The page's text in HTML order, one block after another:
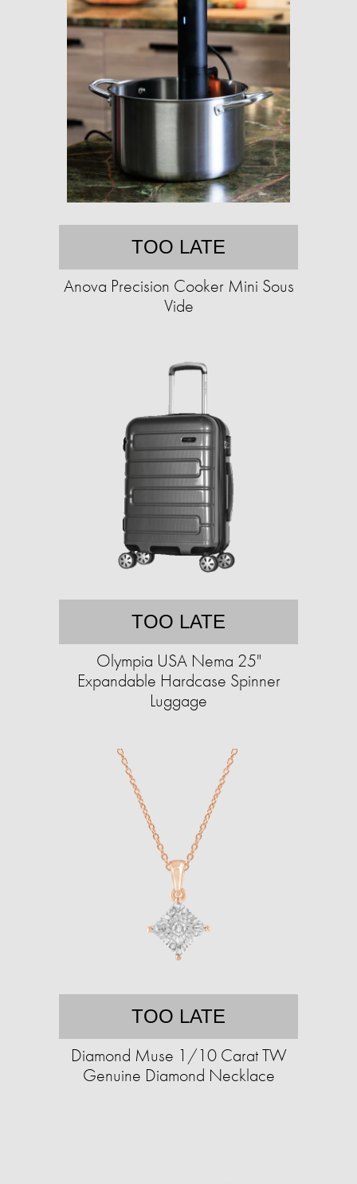
TOO LATE
Anova Precision Cooker Mini Sous
Vide
TOO LATE
Olympia USA Nema 25"
Expandable Hardcase Spinner
Luggage
TOO LATE
Diamond Muse 1/10 Carat TW
Genuine Diamond Necklace